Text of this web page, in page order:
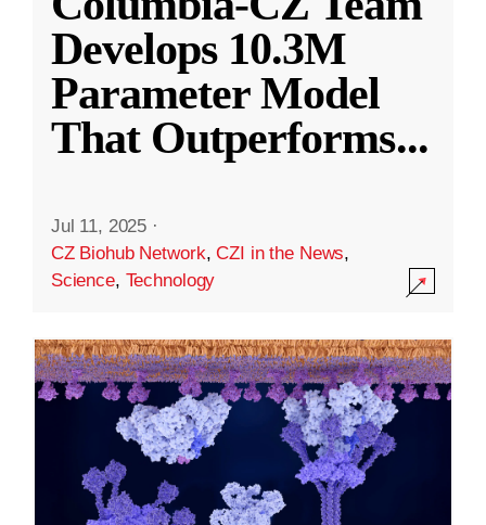
Develops 10.3M
Parameter Model
That Outperforms...
Jul 11, 2025 ·
CZ Biohub Network,CZI in the News,
Science, Technology